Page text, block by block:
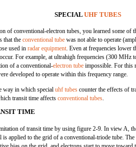
SPECIALUHF TUBES
of conventional-electron tubes, you learned some of
that theconventional tube was not able to operate
used inradar equipment. Even at frequencies lower
For example, at ultrahigh frequencies (300 MHz
of a conventional-electron tube impossible. For this
developed to operate within this frequency range.
way in which specialuhf tubes counter the effects of
transit time affectsconventional tubes.
TIME
of transit time by using figure 2-9. In view A,
is applied to the grid of a conventional-triode tube.